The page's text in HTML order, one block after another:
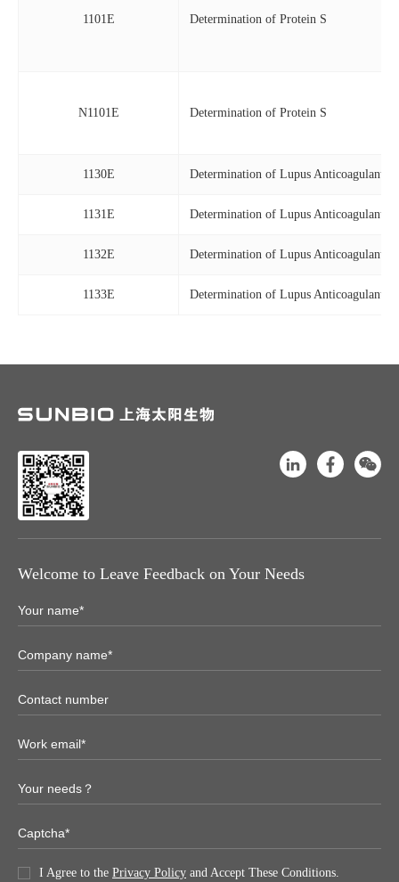
1101E Determination of Protein S
N1101E Determination of Protein S
1130E Determination of Lupus Anticoagulants
1131E Determination of Lupus Anticoagulants
1132E Determination of Lupus Anticoagulants
1133E Determination of Lupus Anticoagulants
Welcome to Leave Feedback on Your Needs
I Agree to the Privacy Policy and Accept These Conditions.